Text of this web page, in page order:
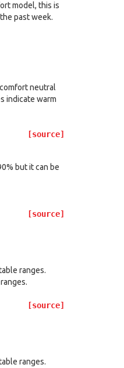
model, this is
past week.
neutral
indicate warm
[source]
but it can be
[source]
ranges.
[source]
ranges.